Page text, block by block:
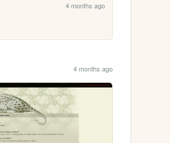
4 months ago
4 months ago